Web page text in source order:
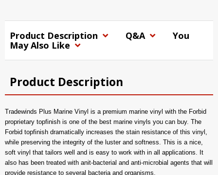
Product Description Q&A
You
May Also Like
Product Description
Tradewinds Plus Marine Vinyl is a premium marine vinyl with the Forbid
proprietary topfinish is one of the best marine vinyls you can buy. The
Forbid topfinish dramatically increases the stain resistance of this vinyl,
while preserving the integrity of the luster and softness. This is a nice,
soft vinyl that tailors well and is easy to work with in all applications. It
also has been treated with anit-bacterial and anti-microbial agents that will
provide resistance to several bacteria and organisms.